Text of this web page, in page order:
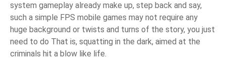
system gameplay already make up, step back and say,
such a simple FPS mobile games may not require any
huge background or twists and turns of the story, you just
need to do That is, squatting in the dark, aimed at the
criminals hit a blow like life.